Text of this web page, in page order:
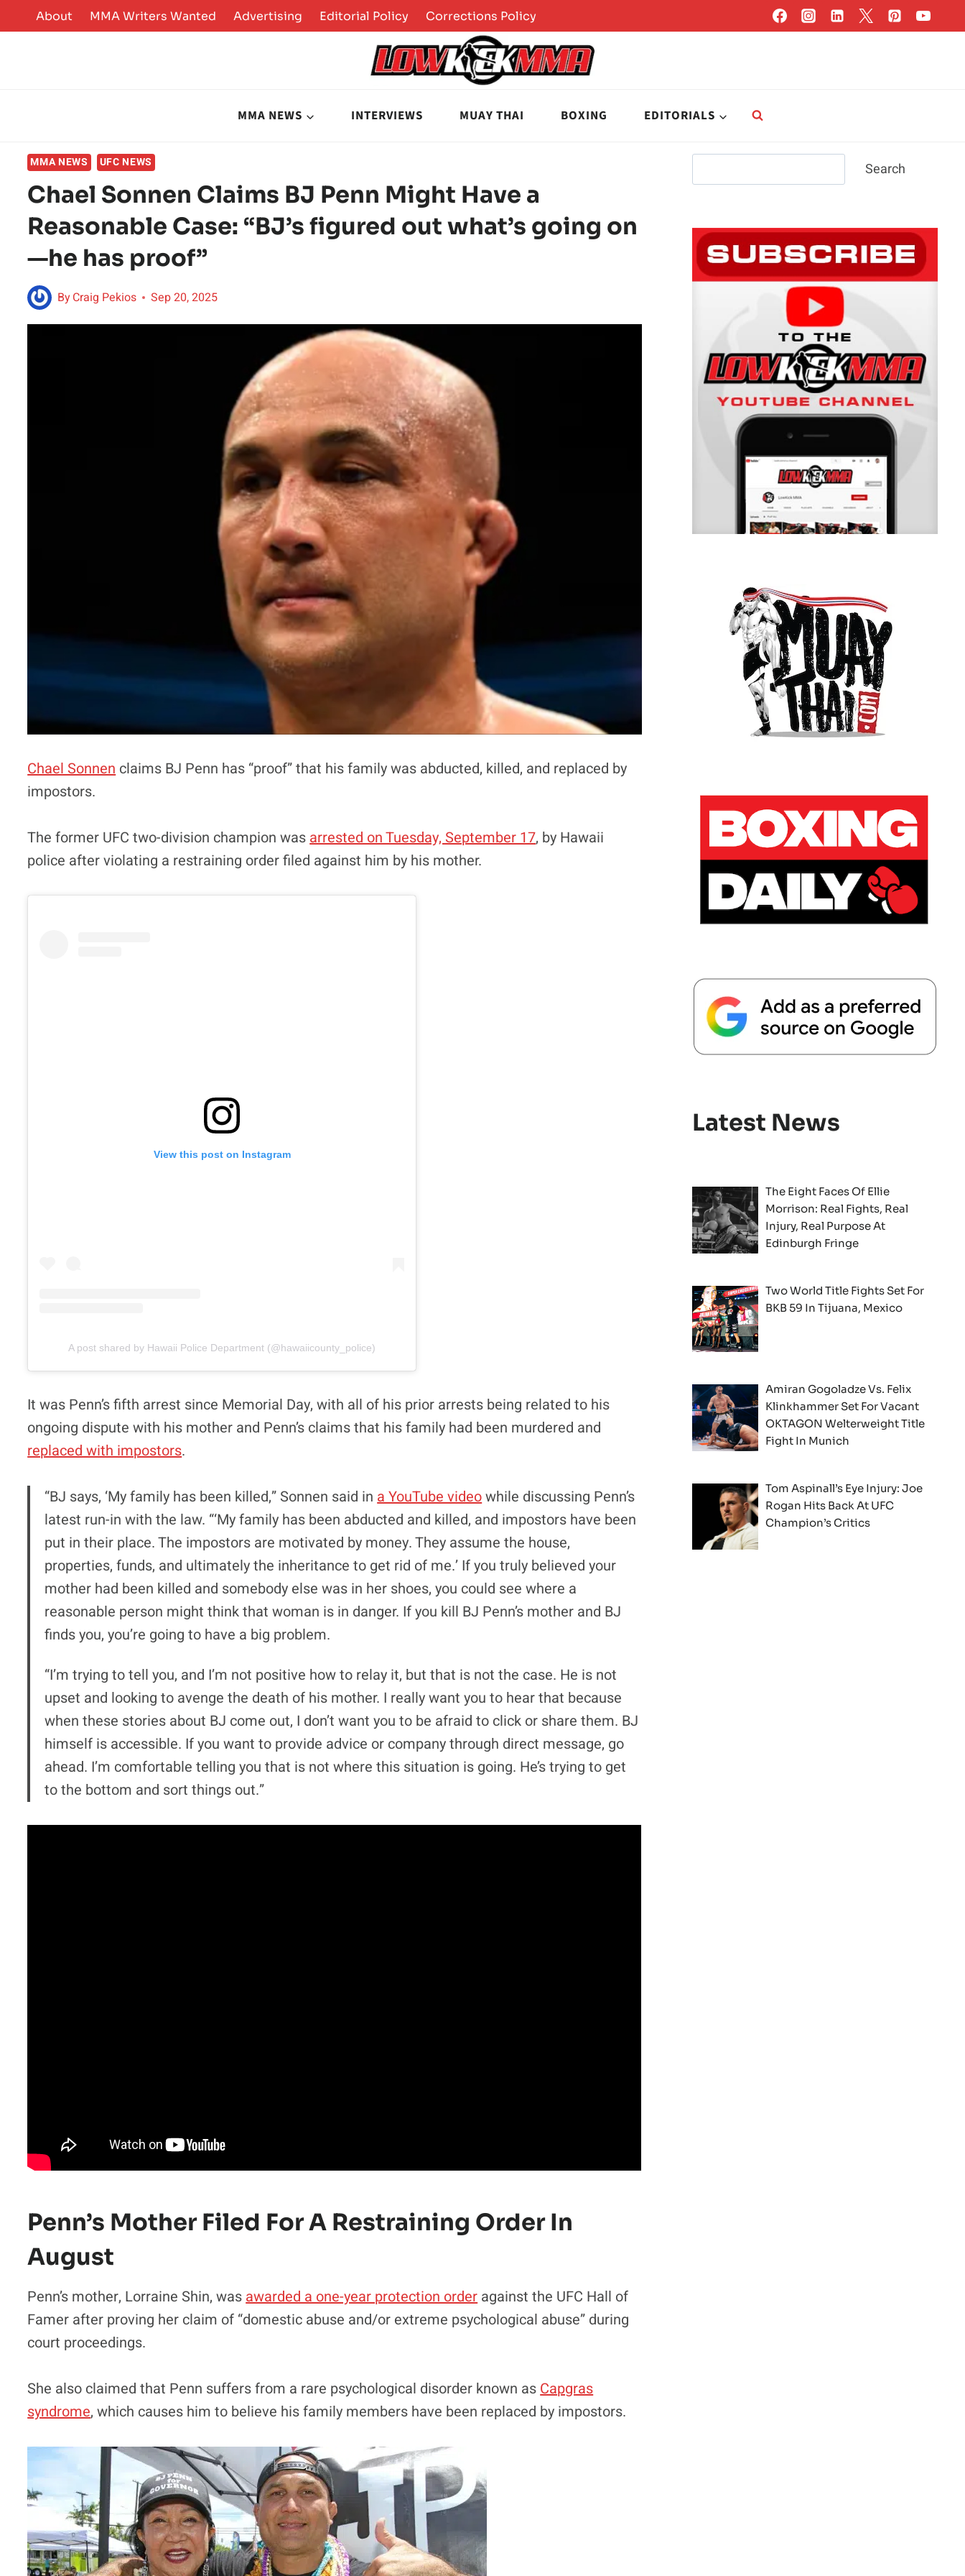
to
About MMA Writers Wanted Advertising Editorial Policy Corrections Policy
MMA NEWS INTERVIEWS MUAY THAI BOXING EDITORIALS
MMA NEWS UFC NEWS
Chael Sonnen Claims BJ Penn Might Have a
Reasonable Case: “BJ’s figured out what’s going on
—he has proof”
ByCraig Pekios Sep 20, 2025
Chael Sonnen claims BJ Penn has “proof” that his family was abducted, killed, and replaced by
impostors.
The former UFC two-division champion was arrested on Tuesday, September 17, by Hawaii
police after violating a restraining order filed against him by his mother.
View this post on Instagram
A post shared by Hawaii Police Department (@hawaiicounty_police)
It was Penn’s fifth arrest since Memorial Day, with all of his prior arrests being related to his
ongoing dispute with his mother and Penn’s claims that his family had been murdered and
replaced with impostors.
“BJ says, ‘My family has been killed,” Sonnen said ina YouTube videowhile discussing Penn’s
latest run-in with the law. “‘My family has been abducted and killed, and impostors have been
put in their place. The impostors are motivated by money. They assume the house,
properties, funds, and ultimately the inheritance to get rid of me.’ If you truly believed your
mother had been killed and somebody else was in her shoes, you could see where a
reasonable person might think that woman is in danger. If you kill BJ Penn’s mother and BJ
finds you, you’re going to have a big problem.
“I’m trying to tell you, and I’m not positive how to relay it, but that is not the case. He is not
upset and looking to avenge the death of his mother. I really want you to hear that because
when these stories about BJ come out, I don’t want you to be afraid to click or share them. BJ
himself is accessible. If you want to provide advice or company through direct message, go
ahead. I’m comfortable telling you that is not where this situation is going. He’s trying to get
to the bottom and sort things out.”
Penn’s Mother Filed For A Restraining Order In
August
Penn’s mother, Lorraine Shin, wasawarded a one-year protection orderagainst the UFC Hall of
Famer after proving her claim of “domestic abuse and/or extreme psychological abuse” during
court proceedings.
She also claimed that Penn suffers from a rare psychological disorder known asCapgras
syndrome, which causes him to believe his family members have been replaced by impostors.
Search
Latest News
The Eight Faces Of Ellie
Morrison: Real Fights, Real
Injury, Real Purpose At
Edinburgh Fringe
Two World Title Fights Set For
BKB 59 In Tijuana, Mexico
Amiran Gogoladze Vs. Felix
Klinkhammer Set For Vacant
OKTAGON Welterweight Title
Fight In Munich
Tom Aspinall’s Eye Injury: Joe
Rogan Hits Back At UFC
Champion’s Critics